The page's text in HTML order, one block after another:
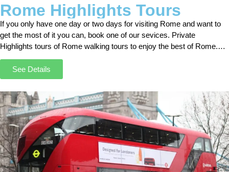
Rome Highlights Tours
If you only have one day or two days for visiting Rome and want to
get the most of it you can, book one of our sevices. Private
Highlights tours of Rome walking tours to enjoy the best of Rome.
With our “Rome Highlights Tours,” you can get the best out of your
stay in Rome. Rome morning tours.
See Details